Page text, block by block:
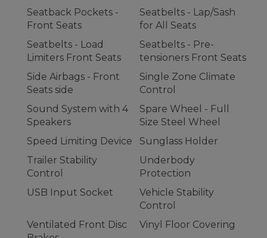
Seatback Pockets -
Front Seats
Seatbelts - Lap/Sash
for All Seats
Seatbelts - Load
Limiters Front Seats
Seatbelts - Pre-
tensioners Front Seats
Side Airbags - Front
Seats side
Single Zone Climate
Control
Sound System with 4
Speakers
Spare Wheel - Full
Size Steel Wheel
Speed Limiting Device
Sunglass Holder
Trailer Stability
Control
Underbody
Protection
USB Input Socket
Vehicle Stability
Control
Ventilated Front Disc
Vinyl Floor Covering